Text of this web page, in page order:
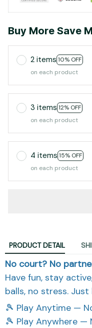
Buy More Save
2 items 10% OFF
on each product
3 items 12% OFF
on each product
4 items 15% OFF
on each product
PRODUCT DETAIL
No court? No
Have fun, stay
balls, no stress.
🎾 Play Anytime —
🎾 Play Anywhere —